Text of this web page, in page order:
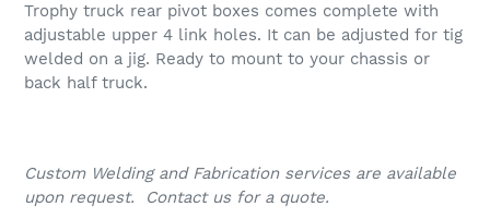
Trophy truck rear pivot boxes comes complete with
adjustable upper 4 link holes. It can be adjusted for tig
welded on a jig. Ready to mount to your chassis or
back half truck.
Custom Welding and Fabrication services are available
upon request. Contact us for a quote.